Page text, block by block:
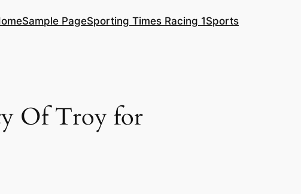
Sample PageSporting Times Racing 1Sports
Of Troy for